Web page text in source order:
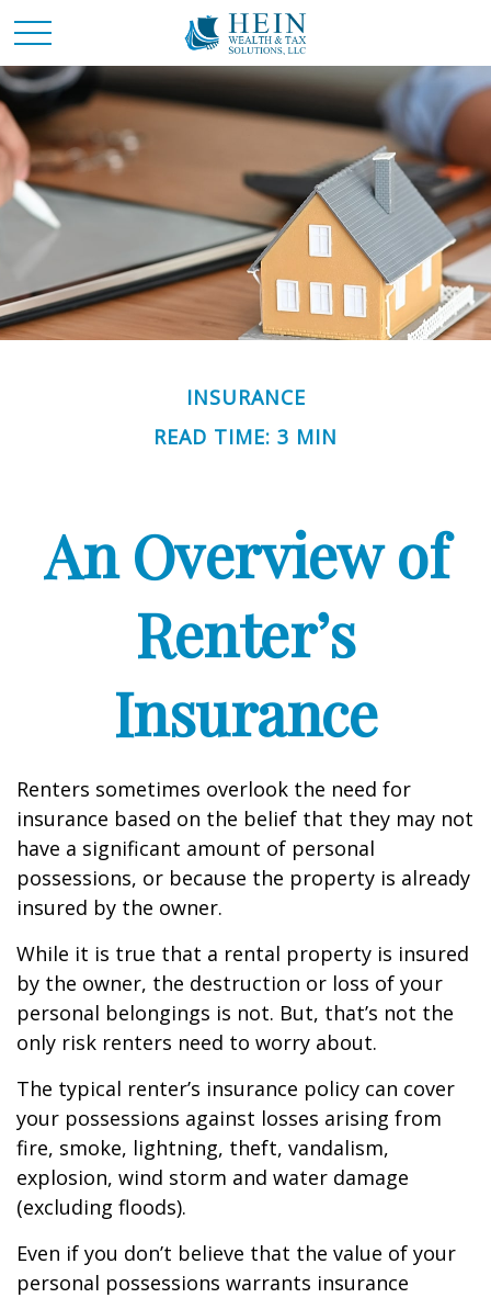
INSURANCE
READ TIME: 3 MIN
An Overview of
Renter’s
Insurance
Renters sometimes overlook the need for
insurance based on the belief that they may not
have a significant amount of personal
possessions, or because the property is already
insured by the owner.
While it is true that a rental property is insured
by the owner, the destruction or loss of your
personal belongings is not. But, that’s not the
only risk renters need to worry about.
The typical renter’s insurance policy can cover
your possessions against losses arising from
fire, smoke, lightning, theft, vandalism,
explosion, wind storm and water damage
(excluding floods).
Even if you don’t believe that the value of your
personal possessions warrants insurance